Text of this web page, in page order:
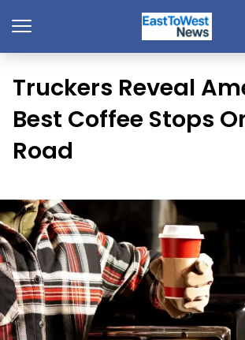
Truckers Reveal
Best Coffee Stops
Road